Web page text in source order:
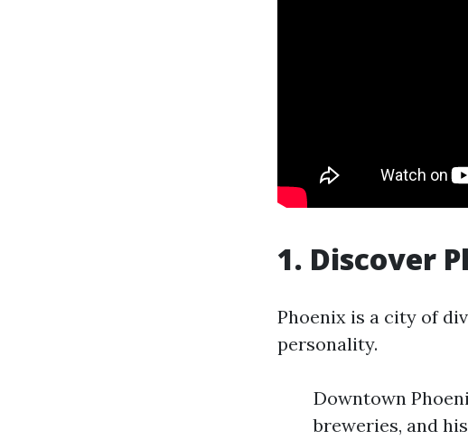
1. Discover
Phoenix is a city of
personality.
Downtown
breweries, and